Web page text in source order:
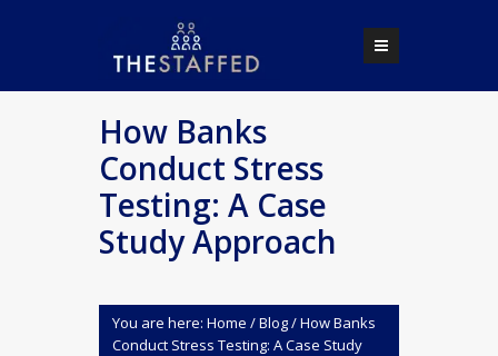
How Banks
Conduct Stress
Testing: A Case
Study Approach
You are here: Home /Blog/How Banks
Conduct Stress Testing: A Case Study